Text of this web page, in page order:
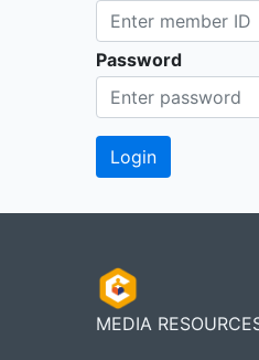
Password
MEDIA